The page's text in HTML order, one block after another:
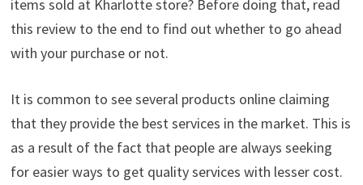
items sold at Kharlotte store? Before doing that, read
this review to the end to find out whether to go ahead
with your purchase or not.
It is common to see several products online claiming
that they provide the best services in the market. This is
as a result of the fact that people are always seeking
for easier ways to get quality services with lesser cost.